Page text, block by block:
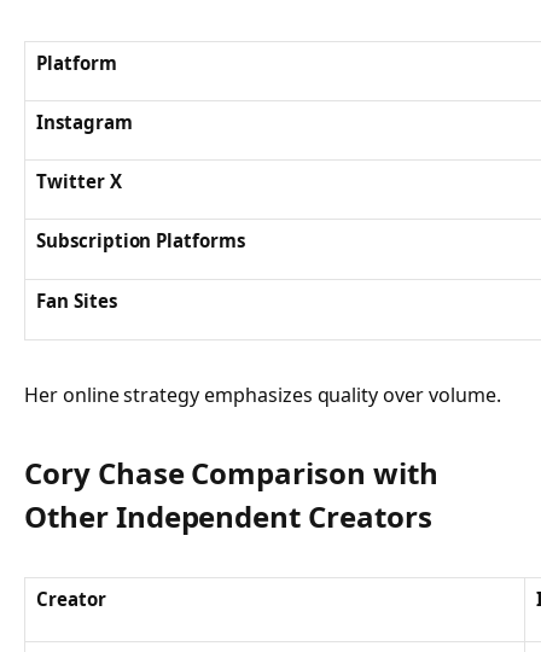
Platform
Instagram
Twitter X
Subscription Platforms
Fan Sites
Her online strategy emphasizes quality over volume.
Cory Chase Comparison with
Other Independent Creators
Creator